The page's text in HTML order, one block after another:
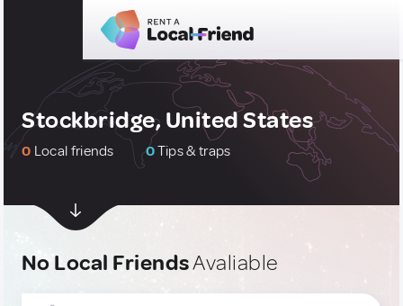
Stockbridge, United States
0 Local friends 0Tips & traps
No Local FriendsAvaliable